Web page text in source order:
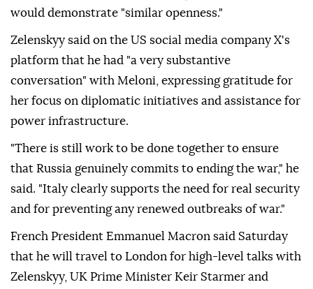
would demonstrate "similar openness."
Zelenskyy said on the US social media company X's
platform that he had "a very substantive
conversation" with Meloni, expressing gratitude for
her focus on diplomatic initiatives and assistance for
power infrastructure.
"There is still work to be done together to ensure
that Russia genuinely commits to ending the war," he
said. "Italy clearly supports the need for real security
and for preventing any renewed outbreaks of war."
French President Emmanuel Macron said Saturday
that he will travel to London for high-level talks with
Zelenskyy, UK Prime Minister Keir Starmer and